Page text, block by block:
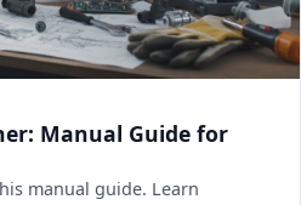
Manual Guide for
manual guide. Learn